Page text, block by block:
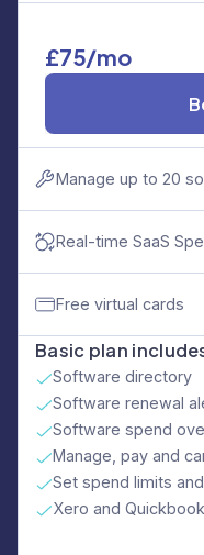
£75/mo
Manage up to 20
Real-time SaaS
Free virtual cards
Basic plan
Software directory
Software renewal
Software spend
Manage, pay and
Set spend limits
Xero and